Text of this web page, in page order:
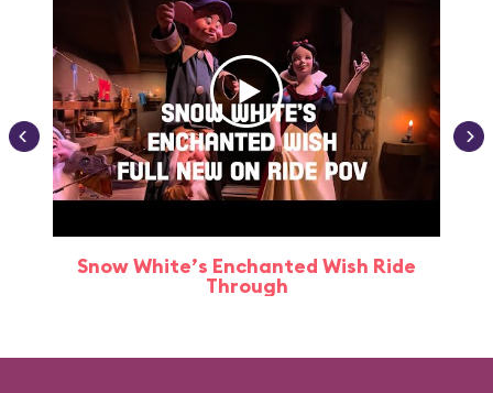
Snow White’s Enchanted Wish Ride
Through